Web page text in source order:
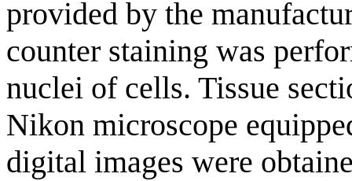
provided by the
counter staining was
nuclei of cells. Tissue
Nikon microscope
digital images were